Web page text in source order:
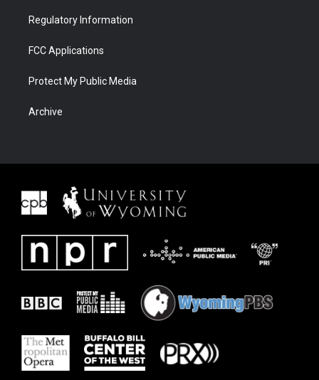
Regulatory Information
FCC Applications
Protect My Public Media
Archive